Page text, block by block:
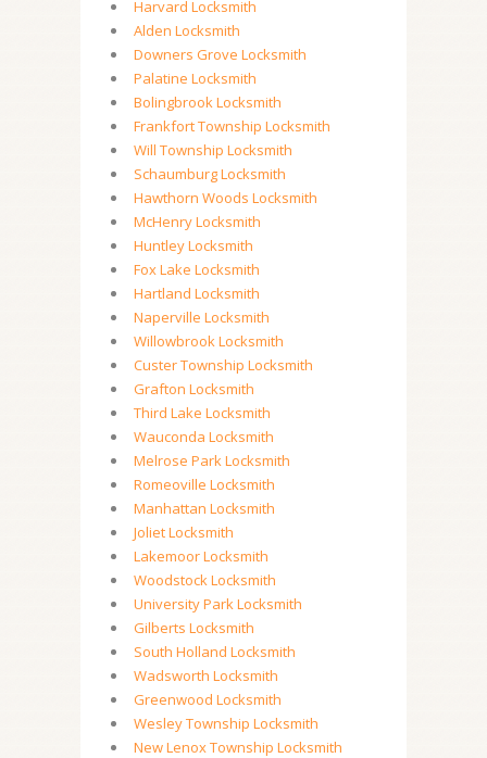
Harvard Locksmith
Alden Locksmith
Downers Grove Locksmith
Palatine Locksmith
Bolingbrook Locksmith
Frankfort Township Locksmith
Will Township Locksmith
Schaumburg Locksmith
Hawthorn Woods Locksmith
McHenry Locksmith
Huntley Locksmith
Fox Lake Locksmith
Hartland Locksmith
Naperville Locksmith
Willowbrook Locksmith
Custer Township Locksmith
Grafton Locksmith
Third Lake Locksmith
Wauconda Locksmith
Melrose Park Locksmith
Romeoville Locksmith
Manhattan Locksmith
Joliet Locksmith
Lakemoor Locksmith
Woodstock Locksmith
University Park Locksmith
Gilberts Locksmith
South Holland Locksmith
Wadsworth Locksmith
Greenwood Locksmith
Wesley Township Locksmith
New Lenox Township Locksmith